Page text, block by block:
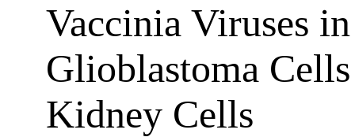
Vaccinia Viruses
Glioblastoma
Kidney Cells